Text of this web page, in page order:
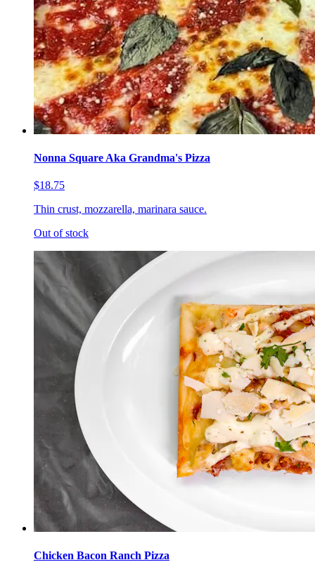
Nonna Square Aka Grandma's Pizza
$18.75
Thin crust, mozzarella, marinara sauce.
Out of stock
Chicken Bacon Ranch Pizza